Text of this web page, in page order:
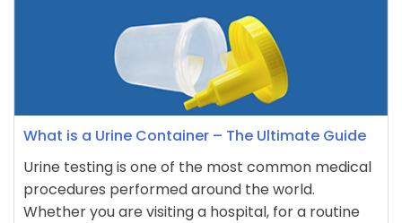
What is a Urine Container – The Ultimate Guide
Urine testing is one of the most common medical
procedures performed around the world.
Whether you are visiting a hospital, for a routine